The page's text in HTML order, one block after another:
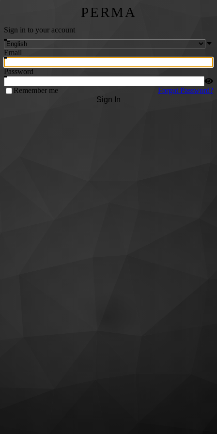
PERMA
Sign in to your account
Email
Password
Remember me
Forgot Password?
Sign In